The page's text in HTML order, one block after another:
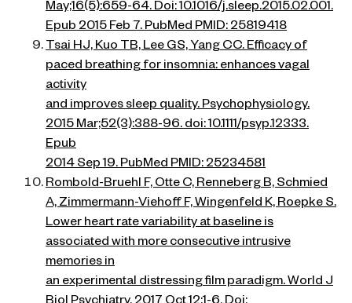
May;16(5):659-64. Doi: 10.1016/j.sleep.2015.02.001.
Epub 2015 Feb 7. PubMed PMID: 25819418
Tsai HJ, Kuo TB, Lee GS, Yang CC. Efficacy of
paced breathing for insomnia: enhances vagal
activity
and improves sleep quality. Psychophysiology.
2015 Mar;52(3):388-96. doi: 10.1111/psyp.12333.
Epub
2014 Sep 19. PubMed PMID: 25234581
Rombold-Bruehl F, Otte C, Renneberg B, Schmied
A, Zimmermann-Viehoff F, Wingenfeld K, Roepke S.
Lower heart rate variability at baseline is
associated with more consecutive intrusive
memories in
an experimental distressing film paradigm. World J